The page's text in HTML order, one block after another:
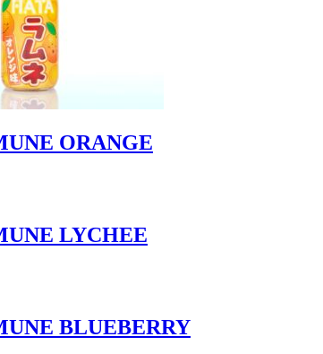
ORANGE
LYCHEE
BLUEBERRY